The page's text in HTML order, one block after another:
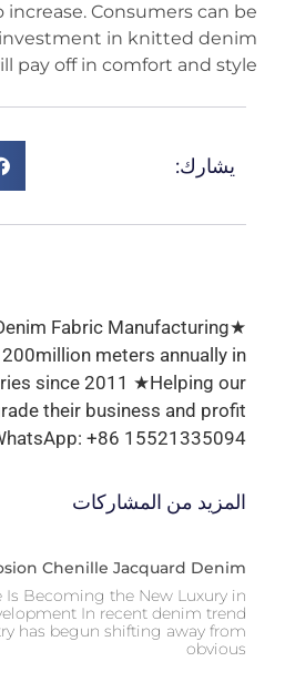
increase. Consumers can be
investment in knitted denim
will pay off in comfort and style.
يشارك:
Denim Fabric Manufacturing
200million meters annually in
since 2011 ★Helping our
their business and profit
WhatsApp: +86 15521335094
المزيد من المشاركات
Chenille Jacquard Denim
Is Becoming the New Luxury in
In recent denim trend
has begun shifting away from
obvious